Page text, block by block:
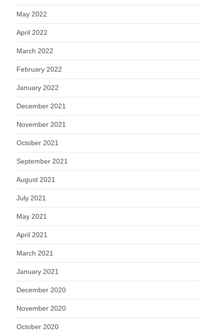
May 2022
April 2022
March 2022
February 2022
January 2022
December 2021
November 2021
October 2021
September 2021
August 2021
July 2021
May 2021
April 2021
March 2021
January 2021
December 2020
November 2020
October 2020